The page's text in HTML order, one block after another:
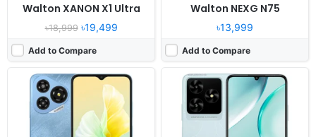
Walton XANON X1 Ultra
৳18,999৳19,499
Add to Compare
Walton NEXG N75
৳13,999
Add to Compare
Released:2025, April 27
Android 15
Display:6.7" 720 x 1600 pixels
Camera:
50MP 1080P
Released:
2025, March 12
Android 14, R OS
Display:6.6" 720x1612 pixels
52MP 1080P